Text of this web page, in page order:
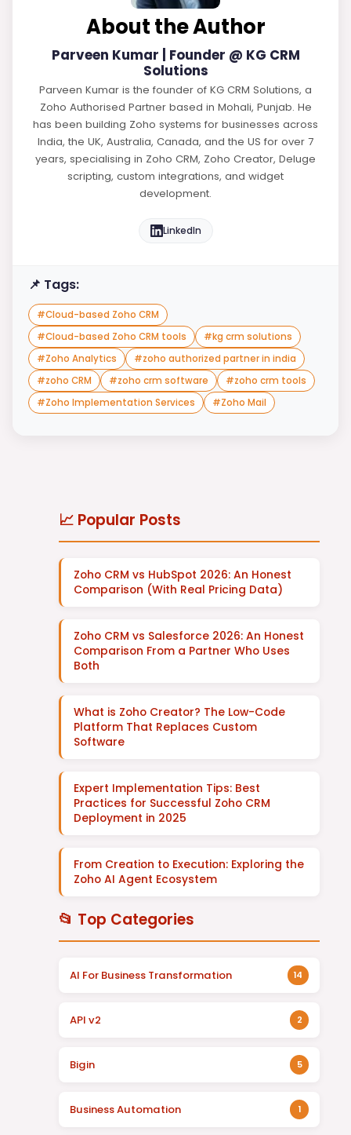
About the Author
Parveen Kumar | Founder @ KG CRM
Solutions
Parveen Kumar is the founder of KG CRM Solutions, a
Zoho Authorised Partner based in Mohali, Punjab. He
has been building Zoho systems for businesses across
India, the UK, Australia, Canada, and the US for over 7
years, specialising in Zoho CRM, Zoho Creator, Deluge
scripting, custom integrations, and widget
development.
LinkedIn
📌 Tags:
#Cloud-based Zoho CRM
#Cloud-based Zoho CRM tools #kg crm solutions
#Zoho Analytics #zoho authorized partner in india
#zoho CRM #zoho crm software #zoho crm tools
#Zoho Implementation Services #Zoho Mail
📈 Popular Posts
Zoho CRM vs HubSpot 2026: An Honest
Comparison (With Real Pricing Data)
Zoho CRM vs Salesforce 2026: An Honest
Comparison From a Partner Who Uses
Both
What is Zoho Creator? The Low-Code
Platform That Replaces Custom
Software
Expert Implementation Tips: Best
Practices for Successful Zoho CRM
Deployment in 2025
From Creation to Execution: Exploring the
Zoho AI Agent Ecosystem
📂 Top Categories
AI For Business Transformation 14
API v2 2
Bigin 5
Business Automation 1